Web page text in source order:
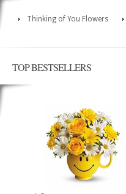
Thinking of You Flowers
TOP BESTSELLERS